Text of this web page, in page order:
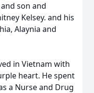
son and
Kelsey. and his
Alaynia and
in Vietnam with
heart. He spent
a Nurse and Drug